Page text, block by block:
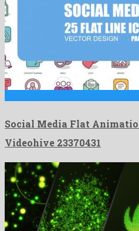
Social Media Flat
Videohive 23370431